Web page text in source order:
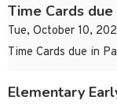
Time Cards
Tue, October 10,
Time Cards due in
Elementary